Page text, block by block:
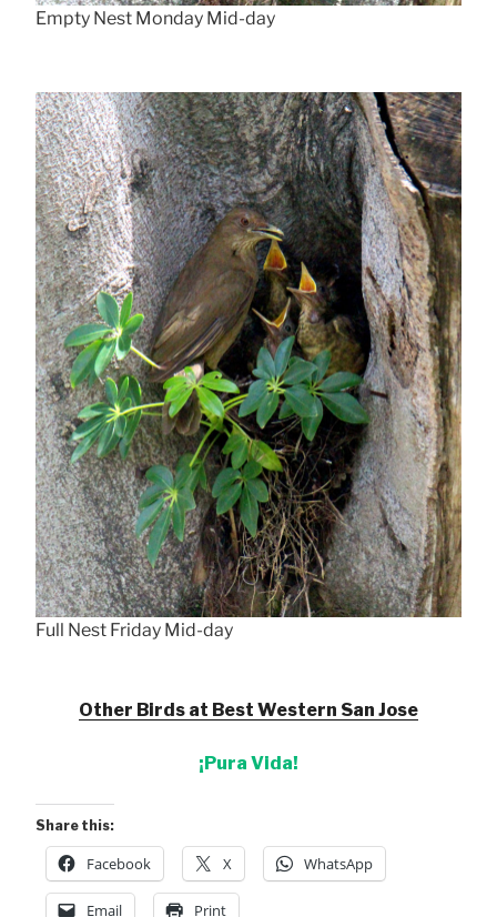
Empty Nest Monday Mid-day
Full Nest Friday Mid-day
Other Birds at Best Western San Jose
¡Pura Vida!
Share this:
Facebook X WhatsApp
Email Print